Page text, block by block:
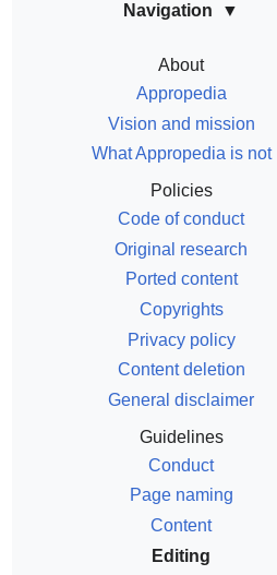
Navigation
About
Appropedia
Vision and mission
What Appropedia is not
Policies
Code of conduct
Original research
Ported content
Copyrights
Privacy policy
Content deletion
General disclaimer
Guidelines
Conduct
Page naming
Content
Editing